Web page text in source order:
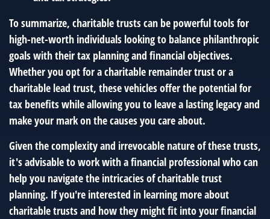
To summarize, charitable trusts can be powerful tools for
high-net-worth individuals looking to balance philanthropic
goals with their tax planning and financial objectives.
Whether you opt for a charitable remainder trust or a
charitable lead trust, these vehicles offer the potential for
tax benefits while allowing you to leave a lasting legacy and
make your mark on the causes you care about.
Given the complexity and irrevocable nature of these trusts,
it's advisable to work with a financial professional who can
help you navigate the intricacies of charitable trust
planning. If you're interested in learning more about
charitable trusts and how they might fit into your financial